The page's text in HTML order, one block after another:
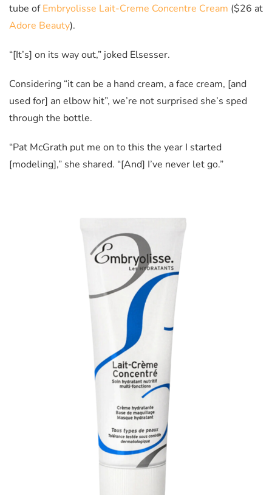
tube ofEmbryolisse Lait-Creme Concentre Cream ($26 at
Adore Beauty).
“[It’s] on its way out,” joked Elsesser.
Considering “it can be a hand cream, a face cream, [and
used for] an elbow hit”, we’re not surprised she’s sped
through the bottle.
“Pat McGrath put me on to this the year I started
[modeling],” she shared. “[And] I’ve never let go.”